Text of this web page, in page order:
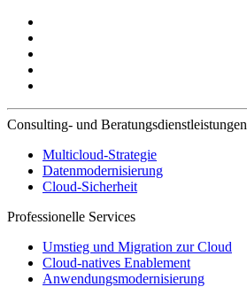
Consulting- und Beratungsdienstleistungen
Multicloud-Strategie
Datenmodernisierung
Cloud-Sicherheit
Professionelle Services
Umstieg und Migration zur Cloud
Cloud-natives Enablement
Anwendungsmodernisierung